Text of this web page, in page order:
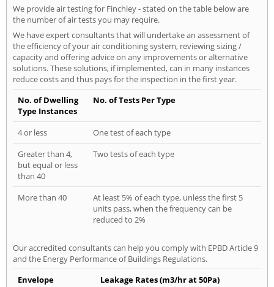
We provide air testing for Finchley - stated on the table below are
the number of air tests you may require.
We have expert consultants that will undertake an assessment of
the efficiency of your air conditioning system, reviewing sizing /
capacity and offering advice on any improvements or alternative
solutions. These solutions, if implemented, can in many instances
reduce costs and thus pays for the inspection in the first year.
No. of Dwelling
Type Instances
No. of Tests Per Type
4 or less
One test of each type
Greater than 4,
but equal or less
than 40
Two tests of each type
More than 40
At least 5% of each type, unless the first 5
units pass, when the frequency can be
reduced to 2%
Our accredited consultants can help you comply with EPBD Article 9
and the Energy Performance of Buildings Regulations.
Envelope
Leakage Rates (m3/hr at 50Pa)